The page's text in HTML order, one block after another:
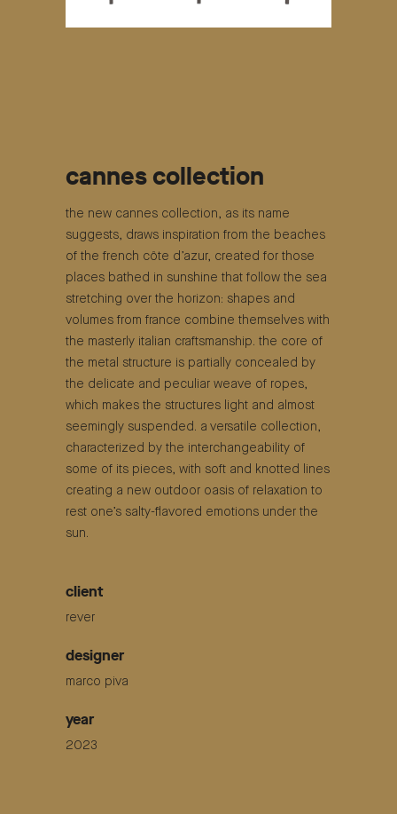
cannes collection
the new cannes collection, as its name
suggests, draws inspiration from the beaches
of the french côte d’azur, created for those
places bathed in sunshine that follow the sea
stretching over the horizon: shapes and
volumes from france combine themselves with
the masterly italian craftsmanship. the core of
the metal structure is partially concealed by
the delicate and peculiar weave of ropes,
which makes the structures light and almost
seemingly suspended. a versatile collection,
characterized by the interchangeability of
some of its pieces, with soft and knotted lines
creating a new outdoor oasis of relaxation to
rest one’s salty-flavored emotions under the
sun.
client
rever
designer
marco piva
year
2023